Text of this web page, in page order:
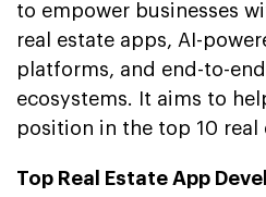
to empower businesses
real estate apps, AI-
platforms, and end-to-
ecosystems. It aims to
position in the top 10 real
Top Real Estate App